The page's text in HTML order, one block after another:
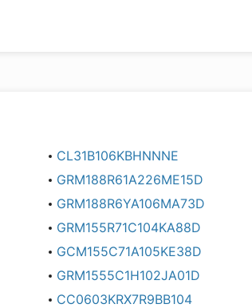
CL31B106KBHNNNE
GRM188R61A226ME15D
GRM188R6YA106MA73D
GRM155R71C104KA88D
GCM155C71A105KE38D
GRM1555C1H102JA01D
CC0603KRX7R9BB104